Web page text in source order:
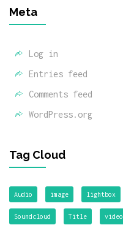
Meta
Log in
Entries feed
Comments feed
WordPress.org
Tag Cloud
Audio image lightbox
Soundcloud Title video